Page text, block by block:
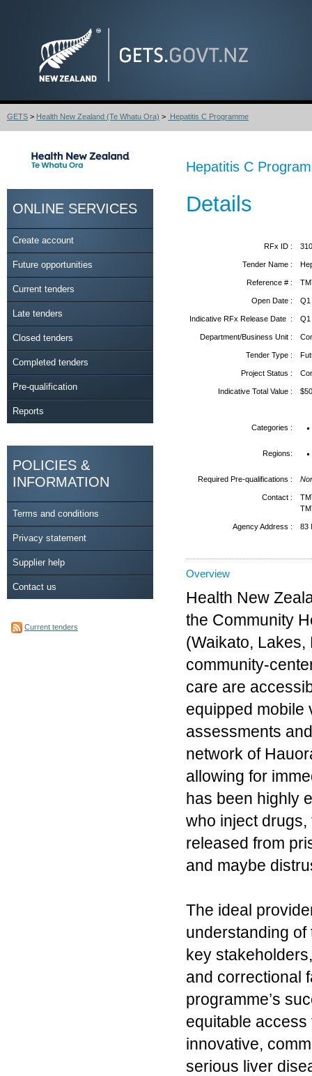
GETS > Health New Zealand (Te Whatu Ora) > Hepatitis C Programme
ONLINE SERVICES
Create account
Future opportunities
Current tenders
Late tenders
Closed tenders
Completed tenders
Pre-qualification
Reports
POLICIES &
INFORMATION
Terms and conditions
Privacy statement
Supplier help
Contact us
Current tenders
Hepatitis C
Details
RFx ID :
Tender Name :
Reference # :
Open Date : Q1
Indicative RFx Release Date :
Department/Business Unit :
Tender Type :
Project Status :
Indicative Total Value :
Categories :
Regions:
Required Pre-qualifications :
Contact :
Agency Address : 83
Overview
Health New
the Community
(Waikato, Lakes,
community-
care are
equipped mobile
assessments
network of
allowing for
has been highly
who inject
released from
and maybe
The ideal
understanding of
key
and correctional
programme’s
equitable
innovative,
serious liver